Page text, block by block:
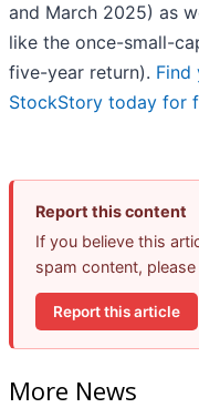
and March 2025) as
like the once-small-
five-year return). Find
StockStory today for
Report this content
If you believe this
spam content,
Report this article
More News